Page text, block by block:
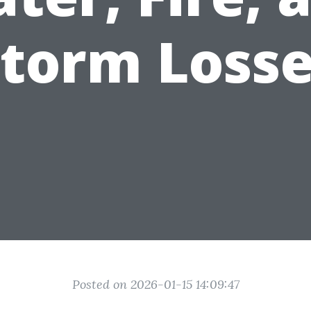
Posted on 2026-01-15 14:09:47